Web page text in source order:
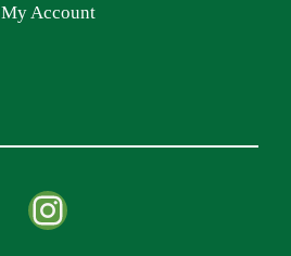
My Account
Instagram